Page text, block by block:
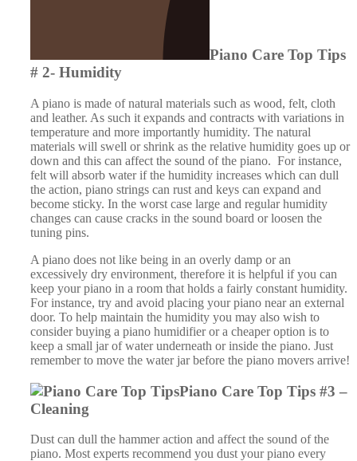
A piano does not like being in an overly damp or an
excessively dry environment, therefore it is helpful if you can
keep your piano in a room that holds a fairly constant humidity.
For instance, try and avoid placing your piano near an external
consider buying a piano humidifier or a cheaper option is to
keep a small jar of water underneath or inside the piano. Just
remember to move the water jar before the piano movers arrive!
Piano Care Top Tips #3 –
Cleaning
Dust can dull the hammer action and affect the sound of the
piano. Most experts recommend you dust your piano every
other week using a feather duster or soft cloth. Never
use chemical cleaners or alcohol to clean the piano. If you need
to clean the piano use only mild soap and water and use a well
wrung out damp cloth. Avoid using any water on the internal
parts of the piano.
Piano Care Top Tips #4 – Vases and Displays
We would recommend you avoid placing items on the top of
are playing. Heavy items placed on the lid may mark the piano
case. Vases filled with water could obviously spill, causing
water damage to the case, strings, hammer or action.
Piano Care Top